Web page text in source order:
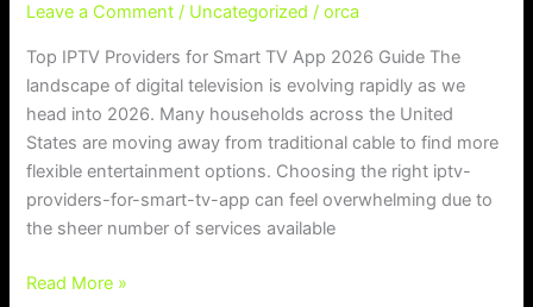
Leave a Comment / Uncategorized /orca
Top IPTV Providers for Smart TV App 2026 Guide The
landscape of digital television is evolving rapidly as we
head into 2026. Many households across the United
States are moving away from traditional cable to find more
flexible entertainment options. Choosing the right iptv-
providers-for-smart-tv-app can feel overwhelming due to
the sheer number of services available
Read More »